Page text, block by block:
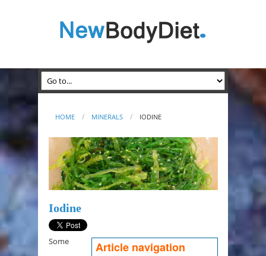
HOME MINERALS IODINE
Iodine
Article navigation
Some